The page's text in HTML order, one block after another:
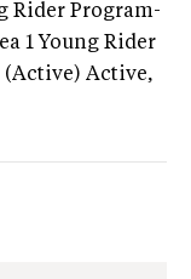
Rider Program-
1 Young Rider
(Active) Active,